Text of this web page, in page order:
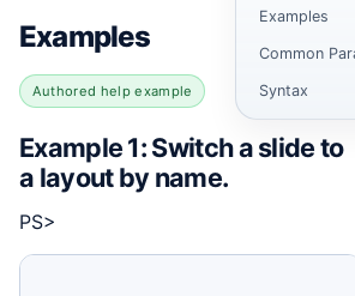
Examples
Authored help example
Example 1: Switch a slide to
a layout by name.
PS>
Examples
Common
Syntax